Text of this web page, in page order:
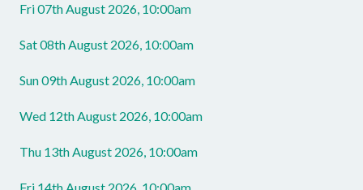
Fri 07th August 2026, 10:00am
Sat 08th August 2026, 10:00am
Sun 09th August 2026, 10:00am
Wed 12th August 2026, 10:00am
Thu 13th August 2026, 10:00am